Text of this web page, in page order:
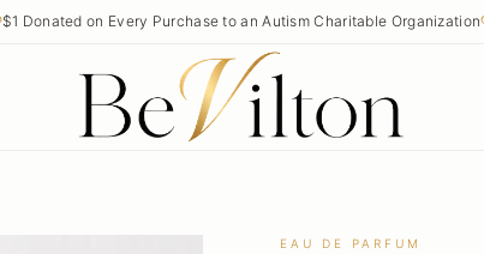
$1 Donated on Every Purchase to an Autism Charitable Organization
EAU DE PARFUM